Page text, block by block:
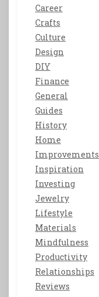
Career
Crafts
Culture
Design
DIY
Finance
General
Guides
History
Home
Improvements
Inspiration
Investing
Jewelry
Lifestyle
Materials
Mindfulness
Productivity
Relationships
Reviews